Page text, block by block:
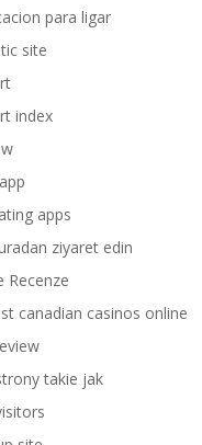
para ligar
site
index
apps
ziyaret edin
Recenze
canadian casinos online
takie jak